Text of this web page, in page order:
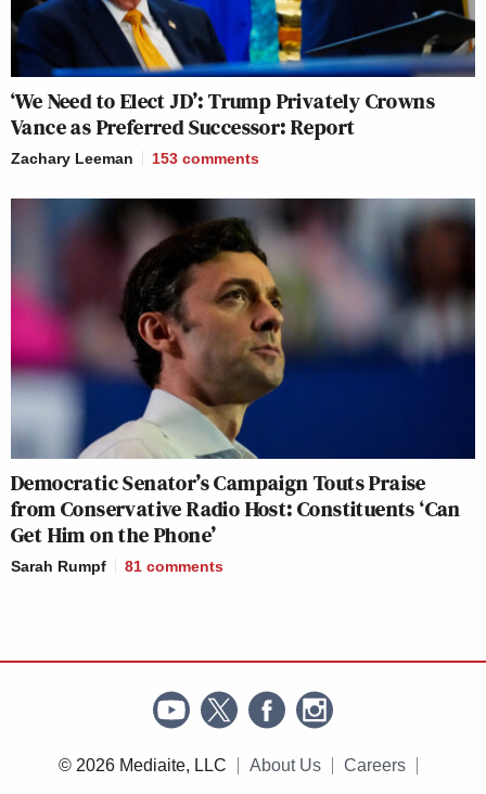
‘We Need to Elect JD’: Trump Privately Crowns
Vance as Preferred Successor: Report
Zachary Leeman 153 comments
Democratic Senator’s Campaign Touts Praise
from Conservative Radio Host: Constituents ‘Can
Get Him on the Phone’
Sarah Rumpf 81 comments
© 2026 Mediaite, LLC About Us Careers